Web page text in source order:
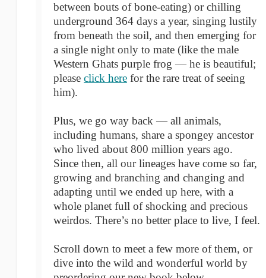
between bouts of bone-eating) or chilling
underground 364 days a year, singing lustily
from beneath the soil, and then emerging for
a single night only to mate (like the male
Western Ghats purple frog — he is beautiful;
please click here for the rare treat of seeing
him).
Plus, we go way back — all animals,
including humans, share a spongey ancestor
who lived about 800 million years ago.
Since then, all our lineages have come so far,
growing and branching and changing and
adapting until we ended up here, with a
whole planet full of shocking and precious
weirdos. There’s no better place to live, I feel.
Scroll down to meet a few more of them, or
dive into the wild and wonderful world by